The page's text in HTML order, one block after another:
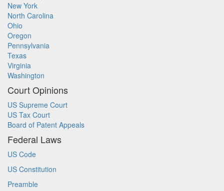
New York
North Carolina
Ohio
Oregon
Pennsylvania
Texas
Virginia
Washington
Court Opinions
US Supreme Court
US Tax Court
Board of Patent Appeals
Federal Laws
US Code
US Constitution
Preamble